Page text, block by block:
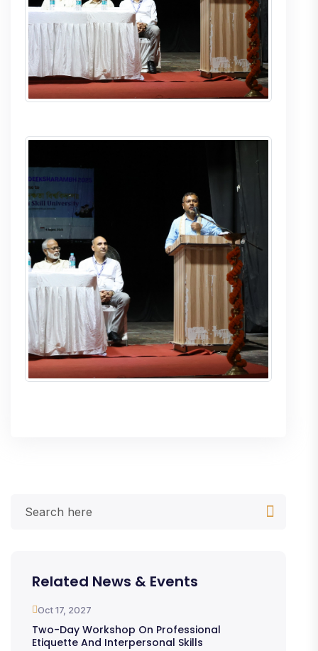
Related News & Events
Oct 17, 2027
Two-Day Workshop On Professional
Etiquette And Interpersonal Skills